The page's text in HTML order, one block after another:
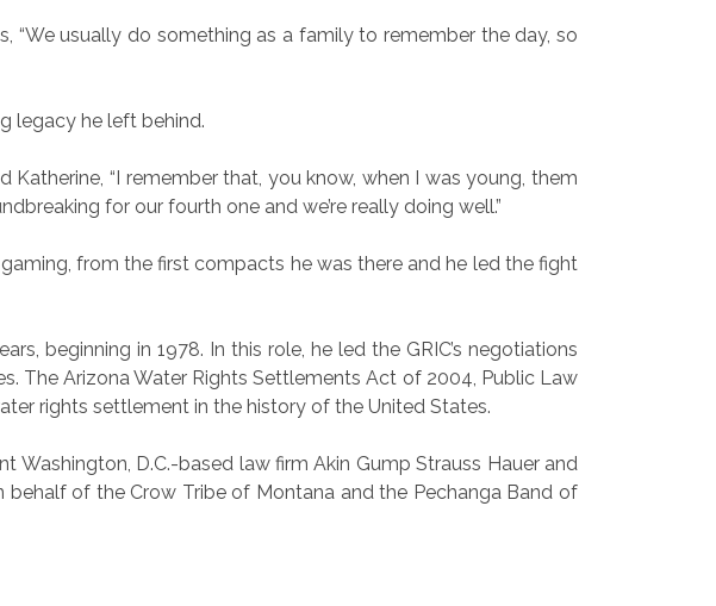
“We usually do something as a family to remember the day, so
legacy he left behind.
“I remember that, you know, when I was young, them
for our fourth one and we’re really doing well.”
from the first compacts he was there and he led the fight
beginning in 1978. In this role, he led the GRIC’s negotiations
The Arizona Water Rights Settlements Act of 2004, Public Law
rights settlement in the history of the United States.
Washington, D.C.-based law firm Akin Gump Strauss Hauer and
of the Crow Tribe of Montana and the Pechanga Band of